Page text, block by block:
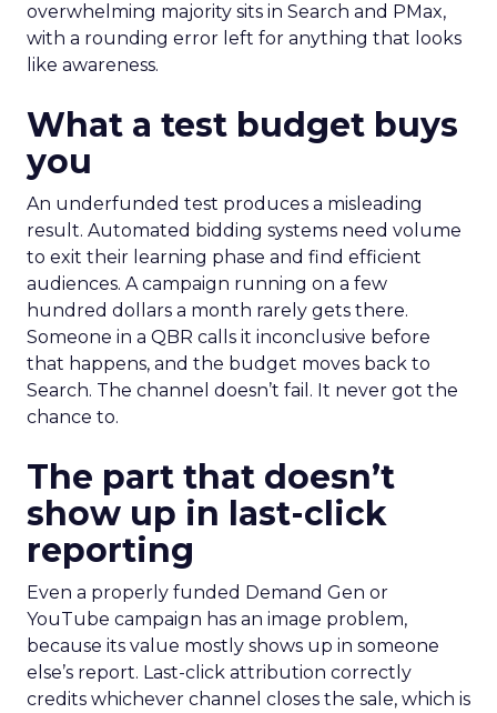
overwhelming majority sits in Search and PMax,
with a rounding error left for anything that looks
like awareness.
What a test budget buys
you
An underfunded test produces a misleading
result. Automated bidding systems need volume
to exit their learning phase and find efficient
audiences. A campaign running on a few
hundred dollars a month rarely gets there.
Someone in a QBR calls it inconclusive before
that happens, and the budget moves back to
Search. The channel doesn’t fail. It never got the
chance to.
The part that doesn’t
show up in last-click
reporting
Even a properly funded Demand Gen or
YouTube campaign has an image problem,
because its value mostly shows up in someone
else’s report. Last-click attribution correctly
credits whichever channel closes the sale, which is